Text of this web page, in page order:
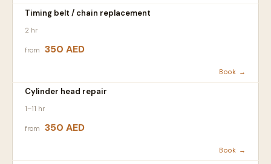
Timing belt / chain replacement
2 hr
from 350 AED
Book →
Cylinder head repair
1–11 hr
from 350 AED
Book →